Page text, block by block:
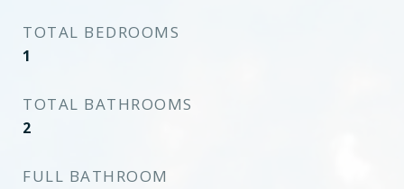
TOTAL BEDROOMS
1
TOTAL BATHROOMS
2
FULL BATHROOM